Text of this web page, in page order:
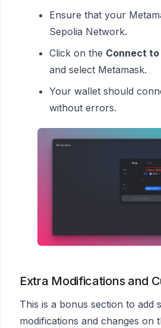
Ensure that your
Sepolia Network.
Click on the Connect
and select Metamask.
Your wallet should
without errors.
Extra Modifications and
This is a bonus section to add
modifications and changes on